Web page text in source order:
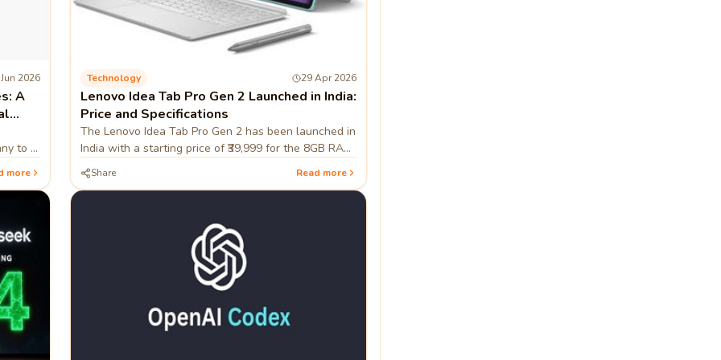
2026
A
to a
more
Technology 29 Apr 2026
Lenovo Idea Tab Pro Gen 2 Launched in India:
Price and Specifications
The Lenovo Idea Tab Pro Gen 2 has been launched in
India with a starting price of ₹39,999 for the 8GB RAM
and 256GB storage configuration. Sales for the
tablet
Share Read more